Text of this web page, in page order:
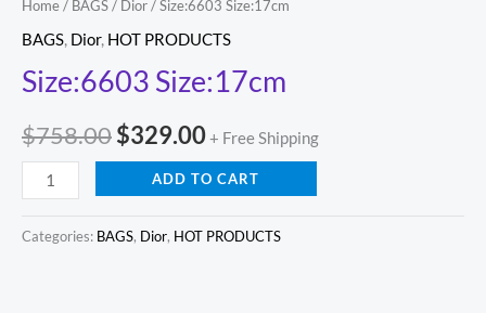
Home/ BAGS/ Dior/ Size:6603 Size:17cm
BAGS, Dior, HOT PRODUCTS
Size:6603 Size:17cm
$758.00$329.00+ Free Shipping
ADD TO CART
Categories: BAGS, Dior, HOT PRODUCTS